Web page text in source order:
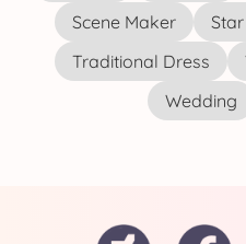
Scene Maker
Traditional Dress
Wedding